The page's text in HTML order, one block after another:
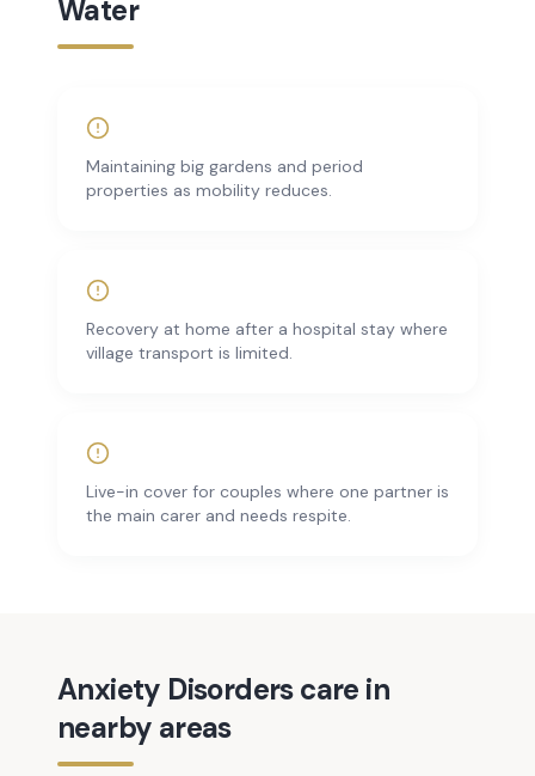
Water
Maintaining big gardens and period
properties as mobility reduces.
Recovery at home after a hospital stay where
village transport is limited.
Live-in cover for couples where one partner is
the main carer and needs respite.
Anxiety Disorders care in
nearby areas